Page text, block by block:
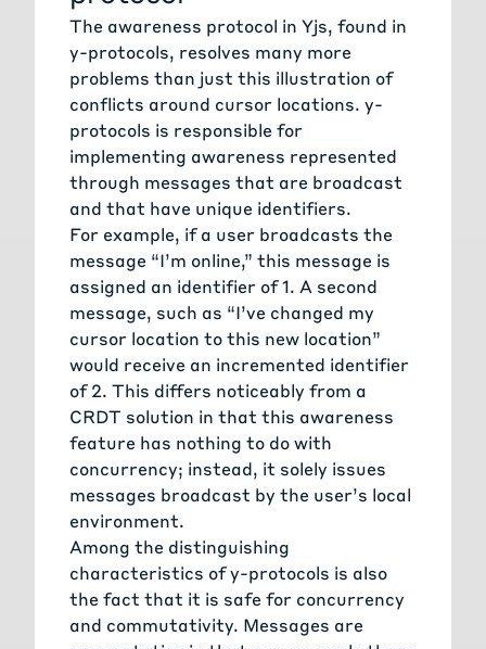
The awareness protocol in Yjs, found in
y-protocols, resolves many more
problems than just this illustration of
conflicts around cursor locations. y-
protocols is responsible for
implementing awareness represented
through messages that are broadcast
and that have unique identifiers.
For example, if a user broadcasts the
message “I’m online,” this message is
assigned an identifier of 1. A second
message, such as “I’ve changed my
cursor location to this new location”
would receive an incremented identifier
of 2. This differs noticeably from a
CRDT solution in that this awareness
feature has nothing to do with
concurrency; instead, it solely issues
messages broadcast by the user’s local
environment.
Among the distinguishing
characteristics ofy-protocols is also
the fact that it is safe for concurrency
and commutativity. Messages are